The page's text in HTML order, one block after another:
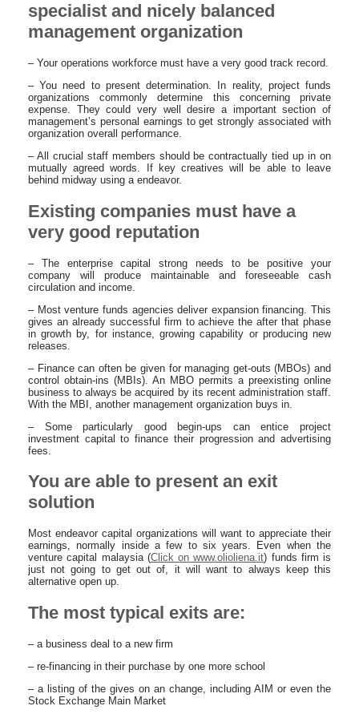
specialist and nicely balanced
management organization
– Your operations workforce must have a very good track record.
– You need to present determination. In reality, project funds
organizations commonly determine this concerning private
expense. They could very well desire a important section of
management’s personal earnings to get strongly associated with
organization overall performance.
– All crucial staff members should be contractually tied up in on
mutually agreed words. If key creatives will be able to leave
behind midway using a endeavor.
Existing companies must have a
very good reputation
– The enterprise capital strong needs to be positive your
company will produce maintainable and foreseeable cash
circulation and income.
– Most venture funds agencies deliver expansion financing. This
gives an already successful firm to achieve the after that phase
in growth by, for instance, growing capability or producing new
releases.
– Finance can often be given for managing get-outs (MBOs) and
control obtain-ins (MBIs). An MBO permits a preexisting online
business to always be acquired by its recent administration staff.
With the MBI, another management organization buys in.
– Some particularly good begin-ups can entice project
investment capital to finance their progression and advertising
fees.
You are able to present an exit
solution
Most endeavor capital organizations will want to appreciate their
earnings, normally inside a few to six years. Even when the
venture capital malaysia (Click on www.olioliena.it) funds firm is
just not going to get out of, it will want to always keep this
alternative open up.
The most typical exits are:
– a business deal to a new firm
– re-financing in their purchase by one more school
– a listing of the gives on an change, including AIM or even the
Stock Exchange Main Market